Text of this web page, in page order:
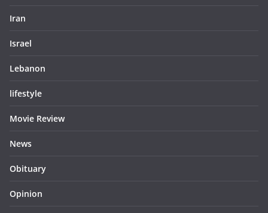
Iran
Israel
Lebanon
lifestyle
Movie Review
News
Obituary
Opinion